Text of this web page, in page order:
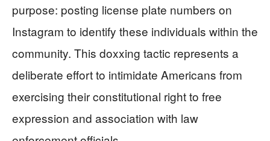
purpose: posting license plate numbers on
Instagram to identify these individuals within the
community. This doxxing tactic represents a
deliberate effort to intimidate Americans from
exercising their constitutional right to free
expression and association with law